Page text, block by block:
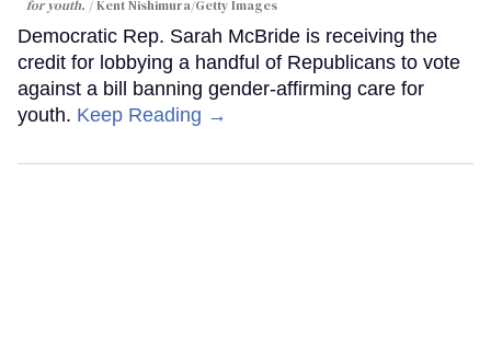
for youth.
Kent Nishimura/Getty Images
Democratic Rep. Sarah McBride is receiving the
credit for lobbying a handful of Republicans to vote
against a bill banning gender-affirming care for
youth. Keep Reading →